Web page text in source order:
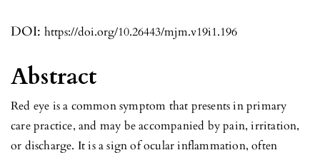
DOI: https://doi.org/10.26443/mjm.v19i1.196
Abstract
Red eye is a common symptom that presents in primary
care practice, and may be accompanied by pain, irritation,
or discharge. It is a sign of ocular inflammation, often